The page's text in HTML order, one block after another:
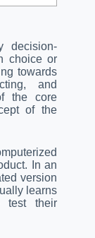
decision-
choice or
towards
and
the core
of the
In an
version
learns
test their